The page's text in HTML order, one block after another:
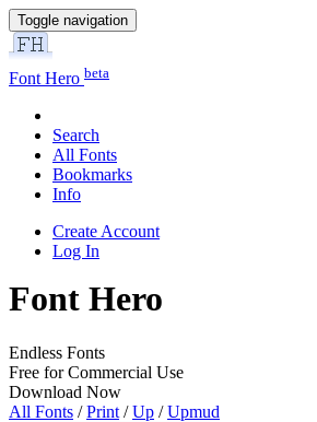
Toggle navigation
Font Hero beta
Search
All Fonts
Bookmarks
Info
Create Account
Log In
Font Hero
Endless Fonts
Free for Commercial Use
Download Now
All Fonts /Print /Up /Upmud